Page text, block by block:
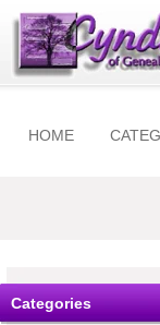
HOME
Categories